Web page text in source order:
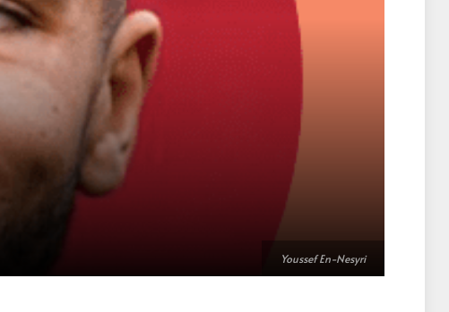
Youssef En-Nesyri